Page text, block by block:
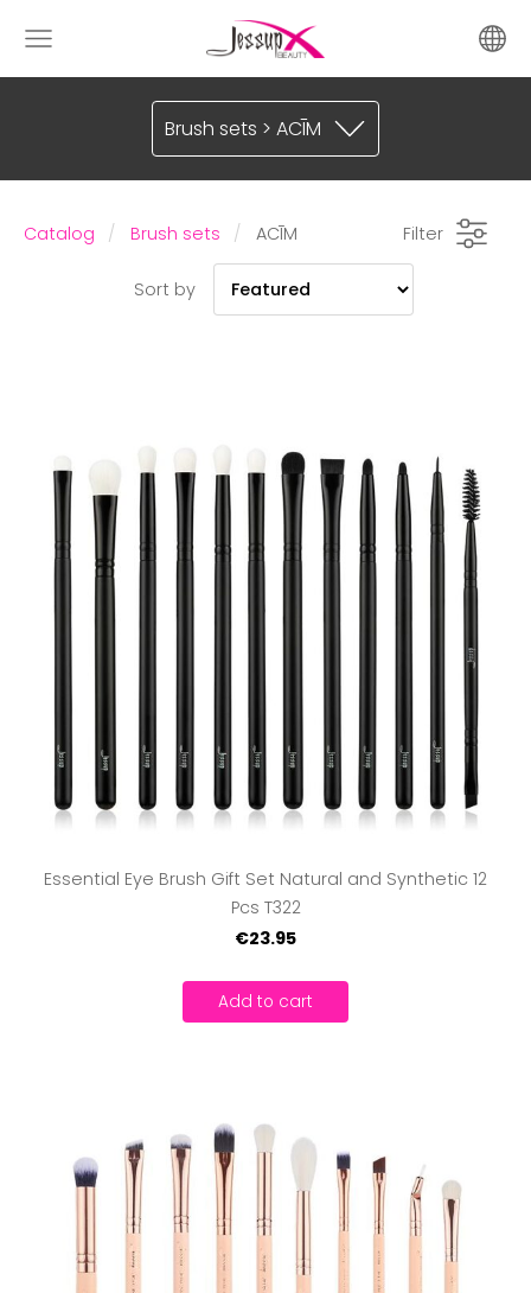
Brush sets > ACĪM
Catalog Brush sets ACĪM Filter
Sort by
Essential Eye Brush Gift Set Natural and Synthetic 12
Pcs T322
€23.95
Add to cart